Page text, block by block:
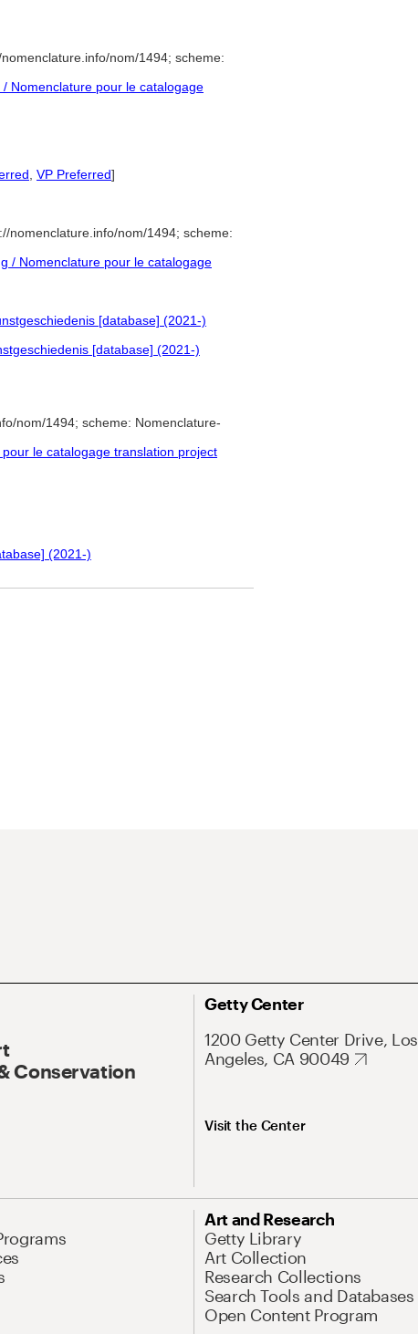
nom/1494; scheme:
Nomenclature pour le catalogage
VP Preferred]
nomenclature.info/nom/1494; scheme:
/ Nomenclature pour le catalogage
[database] (2021-)
[database] (2021-)
nom/1494; scheme: Nomenclature-
le catalogage translation project
(2021-)
Conservation
Getty Center
1200 Getty Center Drive, Los
Angeles, CA 90049
Visit the Center
Art and Research
Getty Library
Art Collection
Research Collections
Search Tools and Databases
Open Content Program